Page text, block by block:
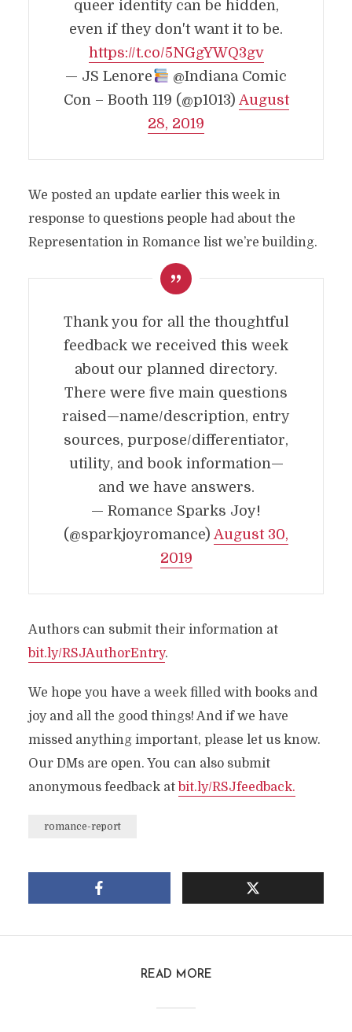
queer identity can be hidden,
even if they don't want it to be.
https://t.co/5NGgYWQ3gv
— JS Lenore
@Indiana Comic
Con – Booth 119 (@p1013) August
28, 2019
We posted an update earlier this week in
response to questions people had about the
Representation in Romance list we’re building.
Thank you for all the thoughtful
feedback we received this week
about our planned directory.
There were five main questions
raised—name/description, entry
sources, purpose/differentiator,
utility, and book information—
and we have answers.
— Romance Sparks Joy!
(@sparkjoyromance) August 30,
2019
Authors can submit their information at
bit.ly/RSJAuthorEntry.
We hope you have a week filled with books and
joy and all the good things! And if we have
missed anything important, please let us know.
Our DMs are open. You can also submit
anonymous feedback at bit.ly/RSJfeedback.
romance-report
READ MORE